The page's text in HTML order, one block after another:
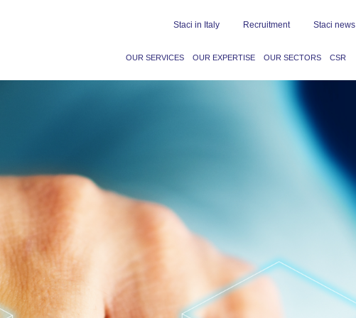
Staci in Italy Recruitment Staci news
OUR SERVICES OUR EXPERTISE OUR SECTORS CSR